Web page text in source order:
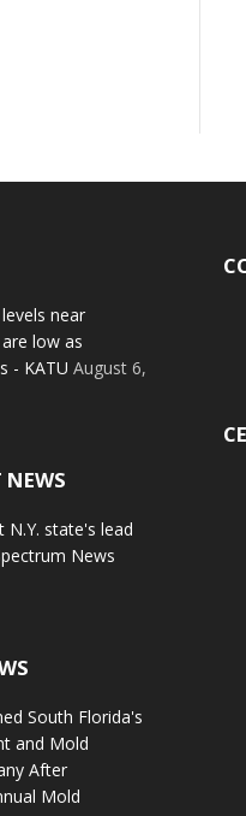
near
low as
- KATU August 6,
NEWS
N.Y. state's lead
News
South Florida's
and Mold
After
Mold